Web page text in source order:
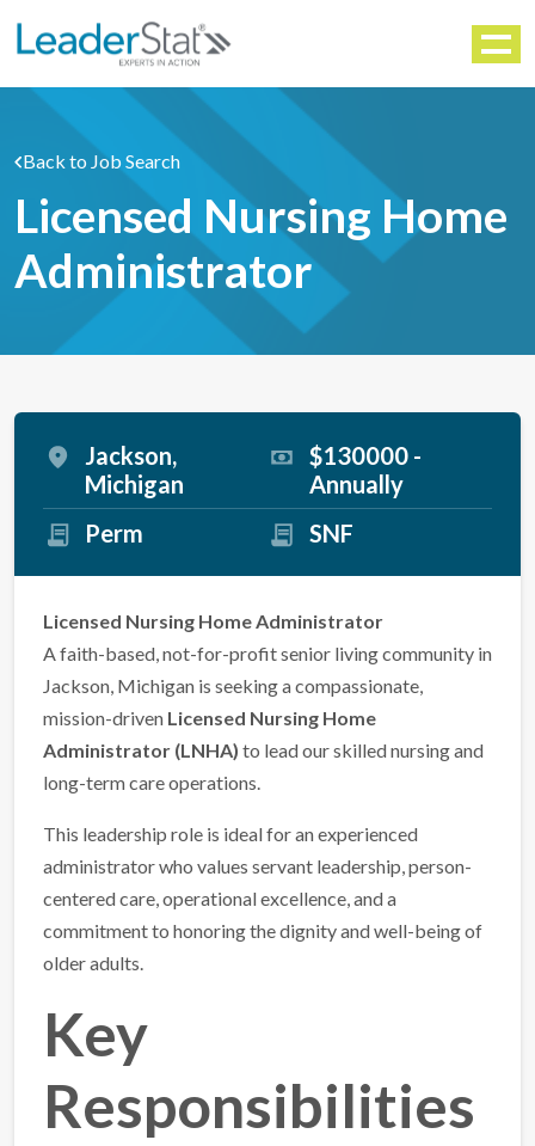
Menu
WORKFORCE SOLUTIONS
Back to Job Search
Licensed Nursing Home
Administrator
Jackson,
Michigan
$130000 -
Annually
Perm
SNF
Licensed Nursing Home Administrator
A faith-based, not-for-profit senior living community in
Jackson, Michigan is seeking a compassionate,
mission-driven Licensed Nursing Home
Administrator (LNHA) to lead our skilled nursing and
long-term care operations.
This leadership role is ideal for an experienced
administrator who values servant leadership, person-
centered care, operational excellence, and a
commitment to honoring the dignity and well-being of
older adults.
Key
Responsibilities